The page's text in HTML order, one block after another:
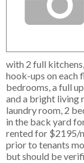
with 2 full
hook-ups on each
bedrooms, a full
and a bright living
laundry room, 2
in the back yard
rented for $2195/
prior to tenants
but should be